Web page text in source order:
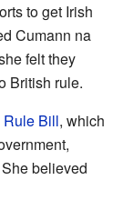
to get Irish
Cumann na
felt they
British rule.
Bill, which
believed